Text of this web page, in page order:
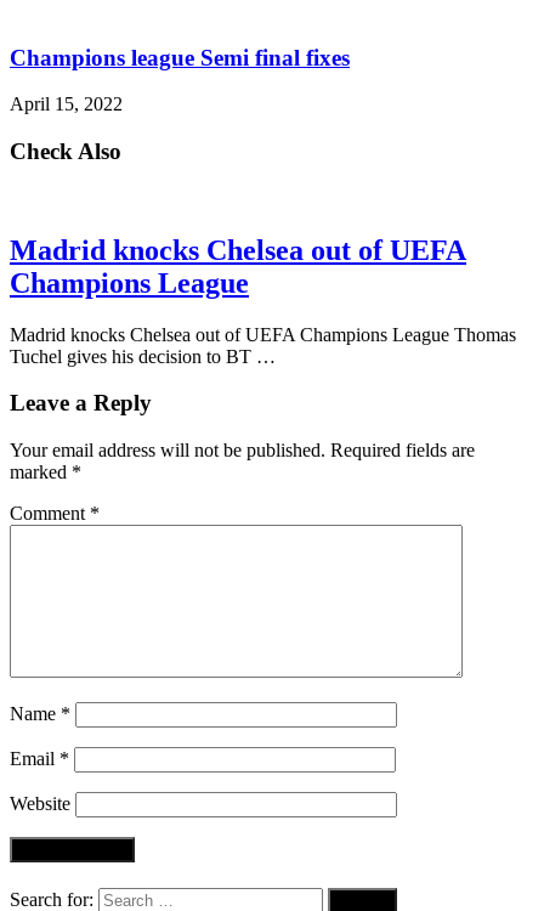
Champions league Semi final fixes
April 15, 2022
Check Also
Madrid knocks Chelsea out of UEFA
Champions League
Madrid knocks Chelsea out of UEFA Champions League Thomas
Tuchel gives his decision to BT …
Leave a Reply
Your email address will not be published. Required fields are
marked *
Comment *
Name *
Email *
Website
Search for: